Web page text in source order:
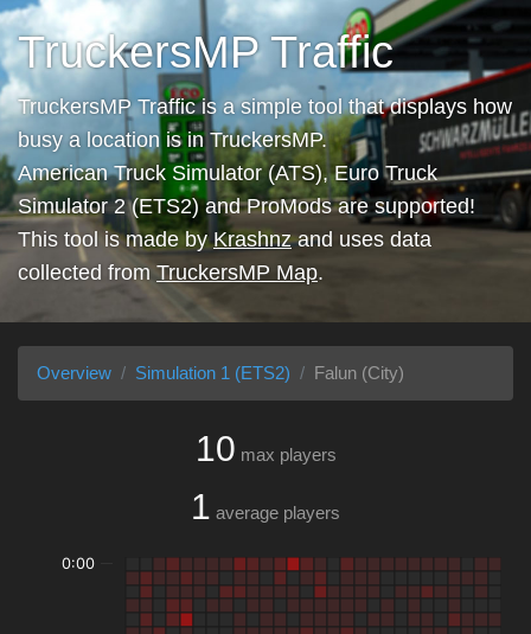
TruckersMP Traffic
TruckersMP Traffic is a simple tool that displays how
busy a location is in TruckersMP.
American Truck Simulator (ATS), Euro Truck
Simulator 2 (ETS2) and ProMods are supported!
This tool is made byKrashnzand uses data
collected from TruckersMP Map.
Overview Simulation 1 (ETS2) Falun (City)
10 max players
1 average players
0:00